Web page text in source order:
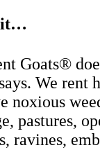
it…
Goats®
We rent
noxious
pastures,
ravines,